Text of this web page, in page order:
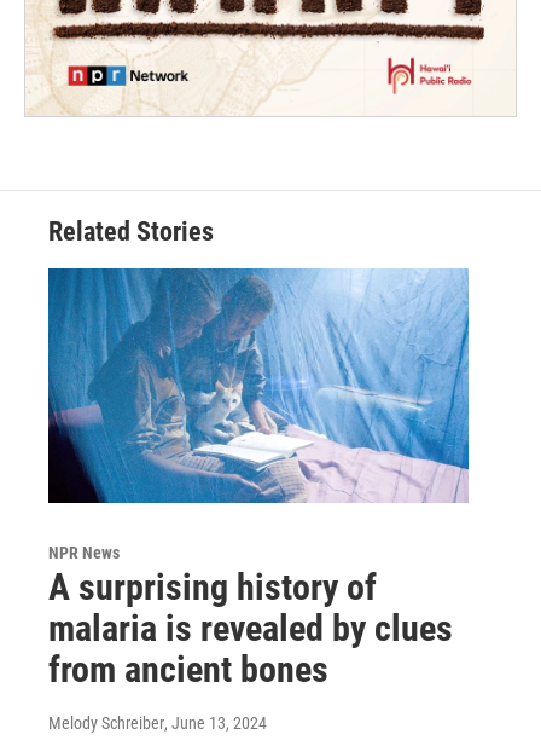
Related Stories
NPR News
A surprising history of
malaria is revealed by clues
from ancient bones
Melody Schreiber, June 13, 2024